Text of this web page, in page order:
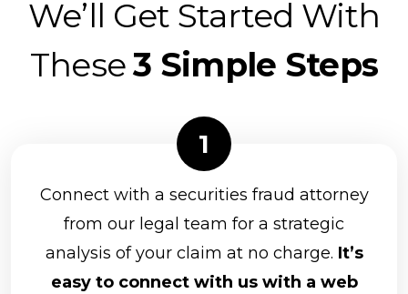
We’ll Get Started With
These3 Simple Steps
Connect with a securities fraud attorney
from our legal team for a strategic
analysis of your claim at no charge. It’s
easy to connect with us with a web